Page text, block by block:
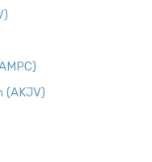
(AKJV)